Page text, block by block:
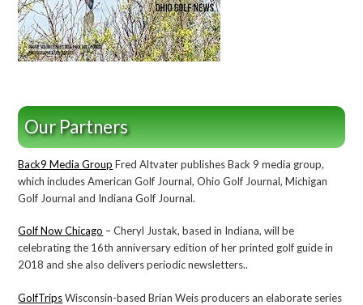
Our Partners
Back9 Media Group Fred Altvater publishes Back 9 media group,
which includes American Golf Journal, Ohio Golf Journal, Michigan
Golf Journal and Indiana Golf Journal.
Golf Now Chicago – Cheryl Justak, based in Indiana, will be
celebrating the 16th anniversary edition of her printed golf guide in
2018 and she also delivers periodic newsletters..
GolfTripsWisconsin-based Brian Weis producers an elaborate series